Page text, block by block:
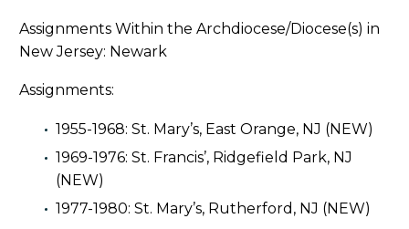
Assignments Within the Archdiocese/Diocese(s) in
New Jersey: Newark
Assignments:
1955-1968: St. Mary’s, East Orange, NJ (NEW)
1969-1976: St. Francis’, Ridgefield Park, NJ
(NEW)
1977-1980: St. Mary’s, Rutherford, NJ (NEW)